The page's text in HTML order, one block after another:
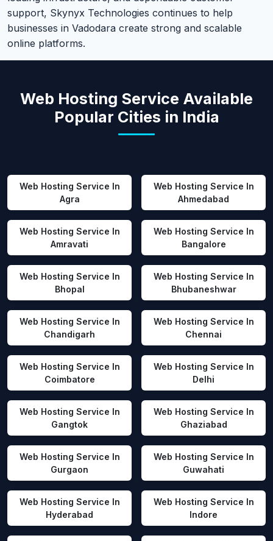
support, Skynyx Technologies continues to help
businesses in Vadodara create strong and scalable
online platforms.
Web Hosting Service Available
Popular Cities in India
Web Hosting Service In
Agra
Web Hosting Service In
Ahmedabad
Web Hosting Service In
Amravati
Web Hosting Service In
Bangalore
Web Hosting Service In
Bhopal
Web Hosting Service In
Bhubaneshwar
Web Hosting Service In
Chandigarh
Web Hosting Service In
Chennai
Web Hosting Service In
Coimbatore
Web Hosting Service In
Delhi
Web Hosting Service In
Gangtok
Web Hosting Service In
Ghaziabad
Web Hosting Service In
Gurgaon
Web Hosting Service In
Guwahati
Web Hosting Service In
Hyderabad
Web Hosting Service In
Indore